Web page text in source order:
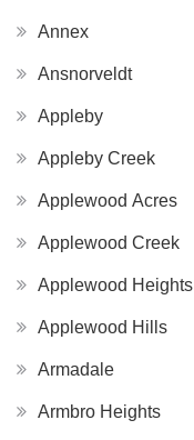
Annex
Ansnorveldt
Appleby
Appleby Creek
Applewood Acres
Applewood Creek
Applewood Heights
Applewood Hills
Armadale
Armbro Heights